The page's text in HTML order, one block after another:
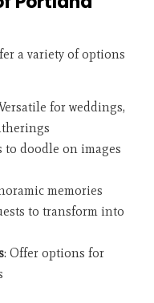
a variety of options
for weddings,
to doodle on images
memories
to transform into
: Offer options for